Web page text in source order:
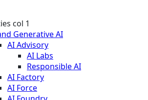
col 1
Generative AI
AI Advisory
AI Labs
Responsible AI
AI Factory
AI Force